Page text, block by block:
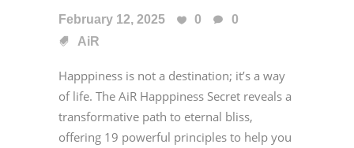
February 12, 2025 0
0
AiR
Happpiness is not a destination; it’s a way
of life. The AiR Happpiness Secret reveals a
transformative path to eternal bliss,
offering 19 powerful principles to help you